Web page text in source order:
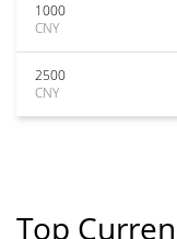
1000
CNY
2500
CNY
Top